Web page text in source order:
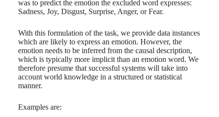
was to predict the emotion the excluded word expresses:
Sadness, Joy, Disgust, Surprise, Anger, or Fear.
With this formulation of the task, we provide data instances
which are likely to express an emotion. However, the
emotion needs to be inferred from the causal description,
which is typically more implicit than an emotion word. We
therefore presume that successful systems will take into
account world knowledge in a structured or statistical
manner.
Examples are: